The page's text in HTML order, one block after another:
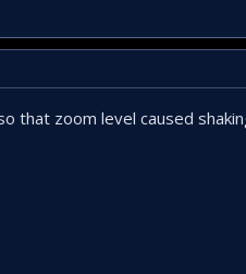
that zoom level caused